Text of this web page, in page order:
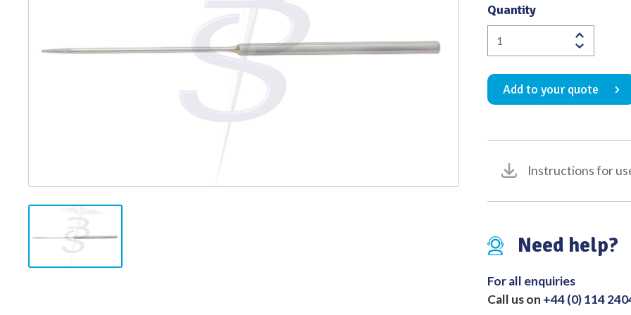
Fibre Light Cables
Quantity
Heath
Wool
Carrier
Fine
170mm
Add to your quote
Instructions for
Need help?
For all enquiries
Call us on +44 (0) 114